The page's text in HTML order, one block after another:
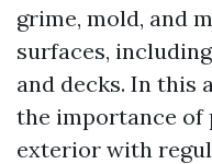
grime, mold, and
surfaces,
and decks. In this
the importance of
exterior with